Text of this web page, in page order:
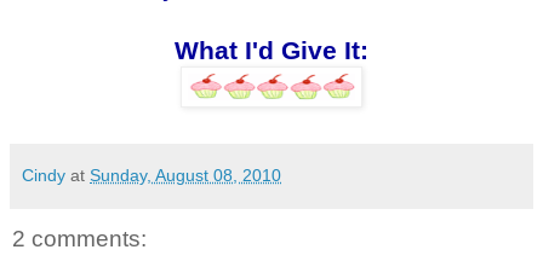
What I'd Give It:
Cindy at Sunday, August 08, 2010
2 comments: